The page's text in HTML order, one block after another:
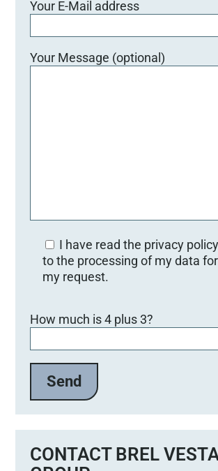
Your E-Mail address
Your Message (optional)
I have read the privacy
to the processing of my data
my request.
i
t
a
s
s
e
d
How much is 4 plus 3?
CONTACT BREL